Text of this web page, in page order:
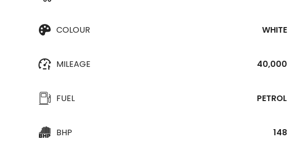
COLOUR WHITE
MILEAGE 40,000
FUEL PETROL
BHP 148